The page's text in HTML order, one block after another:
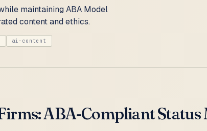
maintaining ABA Model
content and ethics.
ai-content
ABA-Compliant